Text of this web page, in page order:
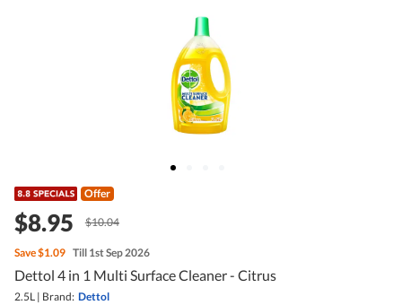
Offer
$8.95 $10.04
Save$1.09 Till 1st Sep 2026
Dettol 4 in 1 Multi Surface Cleaner - Citrus
2.5L | Brand: Dettol